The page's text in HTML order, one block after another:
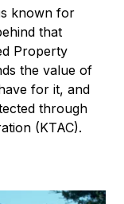
known for
that
Property
the value of
for it, and
through
(KTAC).